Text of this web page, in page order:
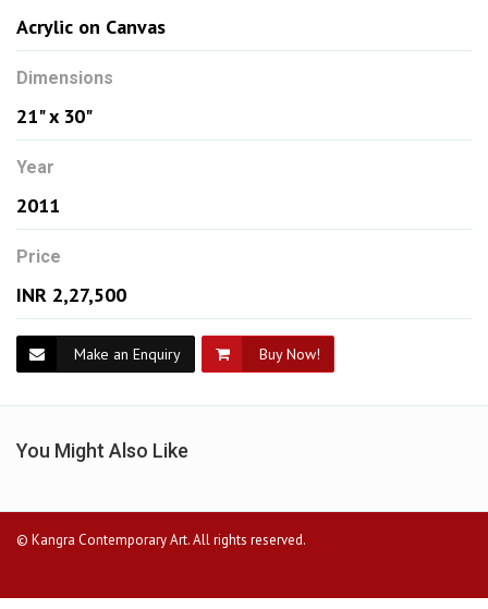
Acrylic on Canvas
Dimensions
21" x 30"
Year
2011
Price
INR 2,27,500
Make an Enquiry Buy Now!
You Might Also Like
© Kangra Contemporary Art. All rights reserved.